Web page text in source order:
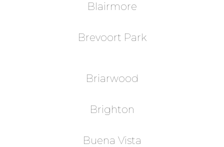
Blairmore
Brevoort Park
Briarwood
Brighton
Buena Vista